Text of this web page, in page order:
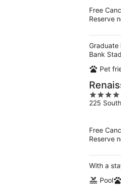
Free
Reserve
Graduate
Bank
Pet
4
out
225
Free
Reserve
With a
Pool